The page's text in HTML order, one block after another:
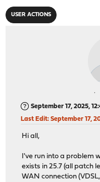
USER ACTIONS
September 17, 2025,
Last Edit: September 17,
Hi all,
I've run into a problem
exists in 25.7 (all patch
WAN connection